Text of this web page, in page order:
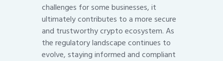
challenges for some businesses, it
ultimately contributes to a more secure
and trustworthy crypto ecosystem. As
the regulatory landscape continues to
evolve, staying informed and compliant